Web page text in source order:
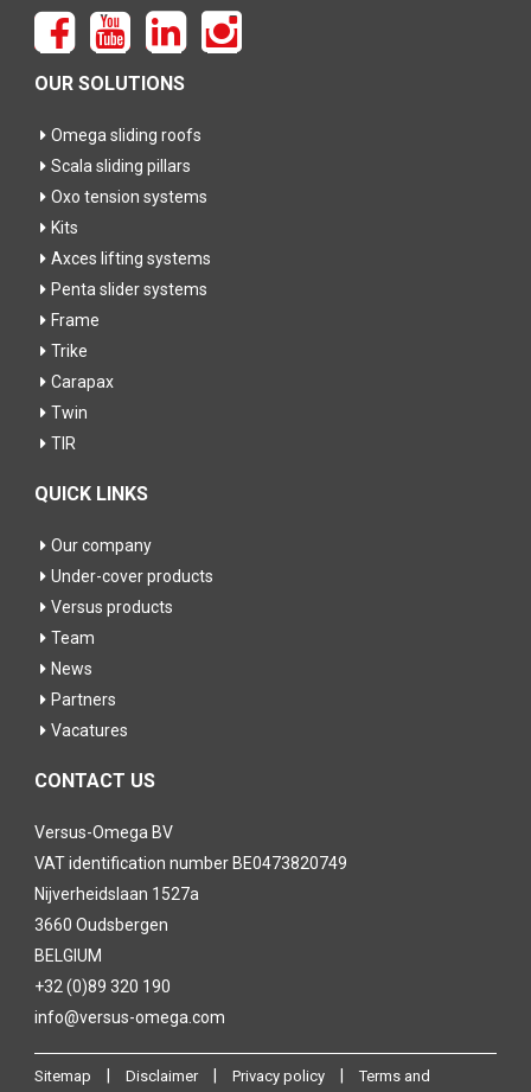
OUR SOLUTIONS
Omega sliding roofs
Scala sliding pillars
Oxo tension systems
Kits
Axces lifting systems
Penta slider systems
Frame
Trike
Carapax
Twin
TIR
QUICK LINKS
Our company
Under-cover products
Versus products
Team
News
Partners
Vacatures
CONTACT US
Versus-Omega BV
VAT identification number BE0473820749
Nijverheidslaan 1527a
3660 Oudsbergen
BELGIUM
+32 (0)89 320 190
info@versus-omega.com
Sitemap Disclaimer Privacy policy Terms and